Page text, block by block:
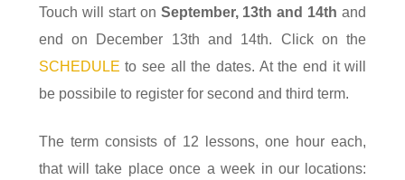
Touch will start on September, 13th and 14th and
end on December 13th and 14th. Click on the
SCHEDULE to see all the dates. At the end it will
be possibile to register for second and third term.
The term consists of 12 lessons, one hour each,
that will take place once a week in our locations: